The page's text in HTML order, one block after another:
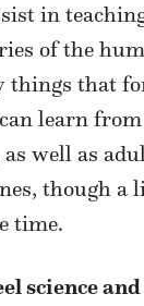
in
of the
things that
learn
well as
though a
time.
science